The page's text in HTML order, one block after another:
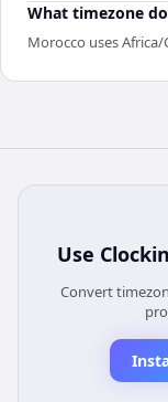
What timezone
Morocco uses Africa/
Use
Convert